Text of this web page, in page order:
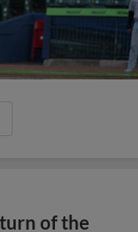
of the